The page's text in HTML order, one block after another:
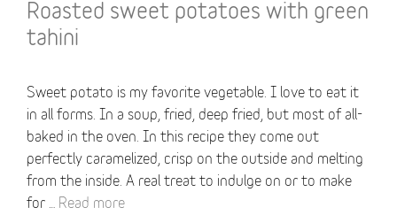
Roasted sweet potatoes with green
tahini
Sweet potato is my favorite vegetable. I love to eat it
in all forms. In a soup, fried, deep fried, but most of all-
baked in the oven. In this recipe they come out
perfectly caramelized, crisp on the outside and melting
from the inside. A real treat to indulge on or to make
for … Read more